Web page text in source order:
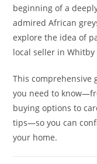
beginning of a
admired African
explore the idea of
local seller in
This comprehensive
you need to
buying options to
tips—so you can
your home.